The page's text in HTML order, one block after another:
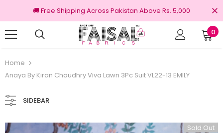
🚚 Free Shipping Across Pakistan Above Rs. 5,000
0
Home
Anaya By Kiran Chaudhry Viva Lawn 3Pc Suit VL22-13 EMILY
SIDEBAR
Sold Out
Brands Free shipping on order Rs.3000